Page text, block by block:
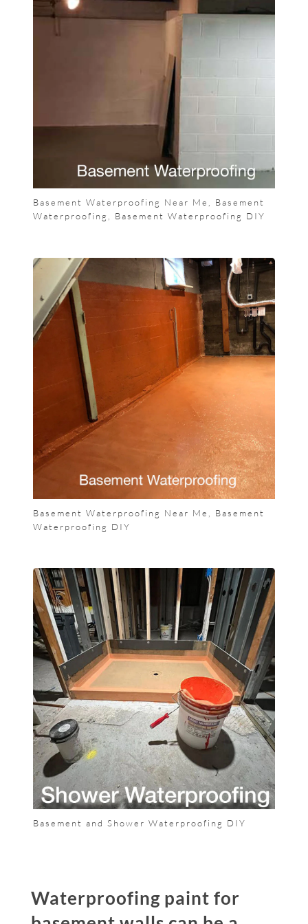
Basement Waterproofing Near Me, Basement
Waterproofing, Basement Waterproofing DIY
Basement Waterproofing Near Me, Basement
Waterproofing DIY
Basement and Shower Waterproofing DIY
Waterproofing paint for